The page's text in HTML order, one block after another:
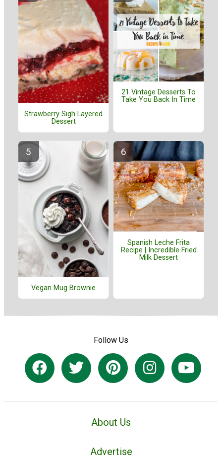
Strawberry Sigh Layered
Dessert
21 Vintage Desserts To
Take You Back In Time
Vegan Mug Brownie
Spanish Leche Frita
Recipe | Incredible Fried
Milk Dessert
Follow Us
About Us
Advertise